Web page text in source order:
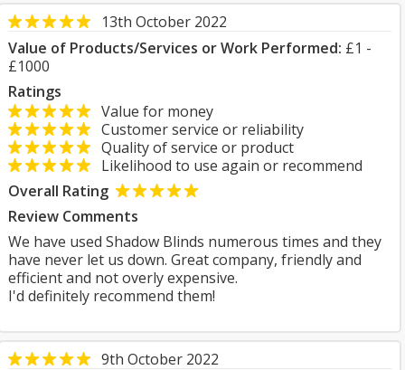
13th October 2022
Value of Products/Services or Work Performed: £1 -
£1000
Ratings
Value for money
Customer service or reliability
Quality of service or product
Likelihood to use again or recommend
Overall Rating
Review Comments
We have used Shadow Blinds numerous times and they
have never let us down. Great company, friendly and
efficient and not overly expensive.
I'd definitely recommend them!
9th October 2022